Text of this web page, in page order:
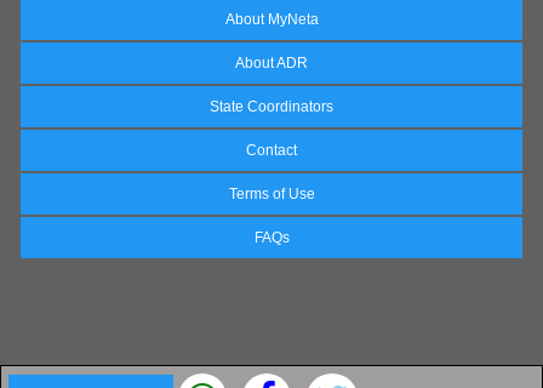
About MyNeta
About ADR
State Coordinators
Contact
Terms of Use
FAQs